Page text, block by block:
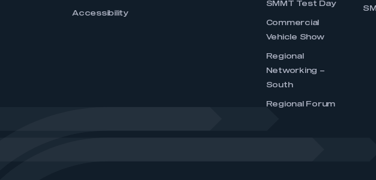
Accessibility
SMMT Test Day
Commercial
Vehicle Show
Regional
Networking –
South
Regional Forum